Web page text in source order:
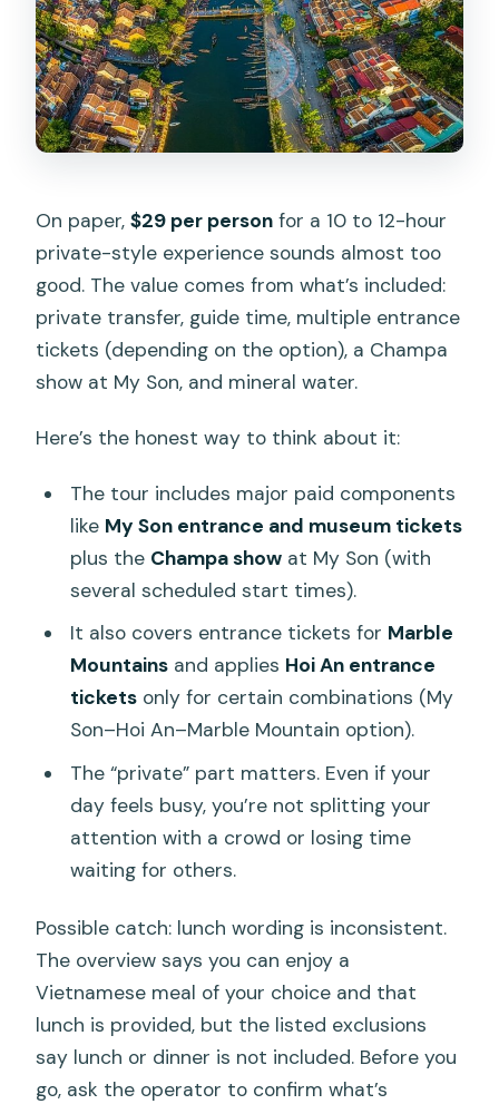
On paper,$29 per person for a 10 to 12-hour
private-style experience sounds almost too
good. The value comes from what’s included:
private transfer, guide time, multiple entrance
tickets (depending on the option), a Champa
show at My Son, and mineral water.
Here’s the honest way to think about it:
The tour includes major paid components
like My Son entrance and museum tickets
plus the Champa showat My Son (with
several scheduled start times).
It also covers entrance tickets for Marble
Mountainsand applies Hoi An entrance
ticketsonly for certain combinations (My
Son–Hoi An–Marble Mountain option).
The “private” part matters. Even if your
day feels busy, you’re not splitting your
attention with a crowd or losing time
waiting for others.
Possible catch: lunch wording is inconsistent.
The overview says you can enjoy a
Vietnamese meal of your choice and that
lunch is provided, but the listed exclusions
say lunch or dinner is not included. Before you
go, ask the operator to confirm what’s